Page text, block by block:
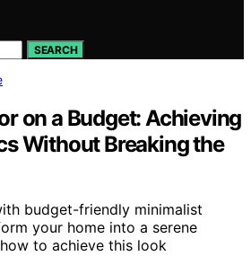
SEARCH
on a Budget: Achieving
Without Breaking the
budget-friendly minimalist
your home into a serene
to achieve this look